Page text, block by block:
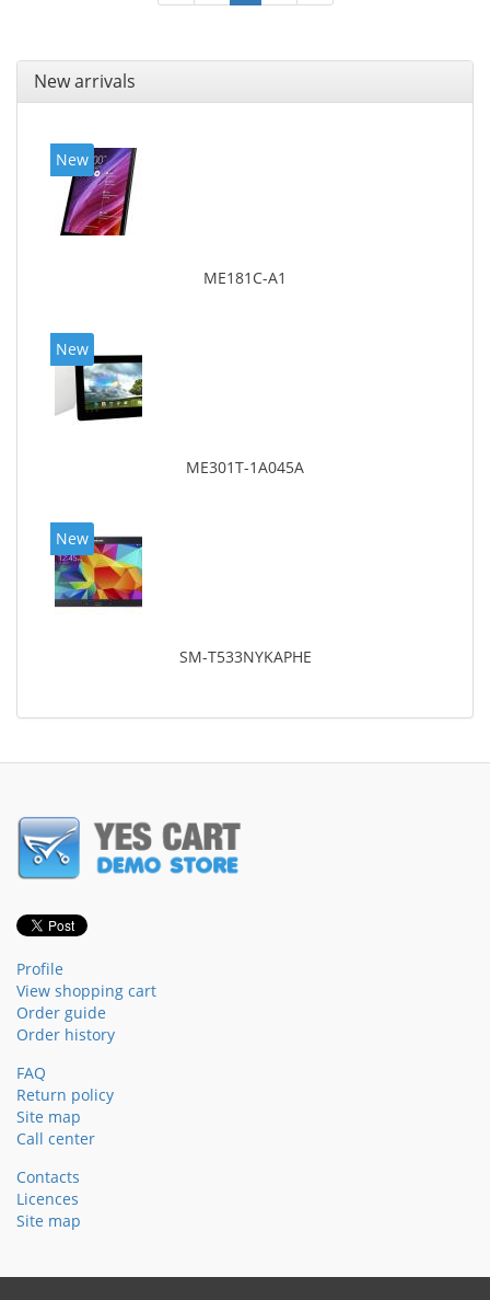
New arrivals
New
ME181C-A1
New
ME301T-1A045A
New
SM-T533NYKAPHE
Profile
View shopping cart
Order guide
Order history
FAQ
Return policy
Site map
Call center
Contacts
Licences
Site map